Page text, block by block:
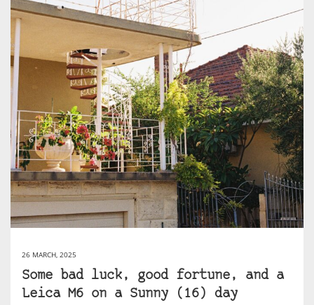
26 MARCH, 2025
Some bad luck, good fortune, and a
Leica M6 on a Sunny (16) day